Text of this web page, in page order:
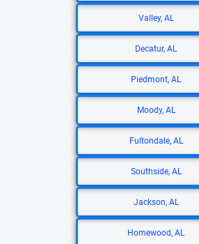
Valley, AL
Decatur, AL
Piedmont, AL
Moody, AL
Fultondale, AL
Southside, AL
Jackson, AL
Homewood, AL